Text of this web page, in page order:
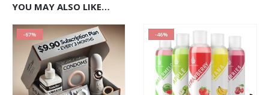
YOU MAY ALSO LIKE…
-67% -46%